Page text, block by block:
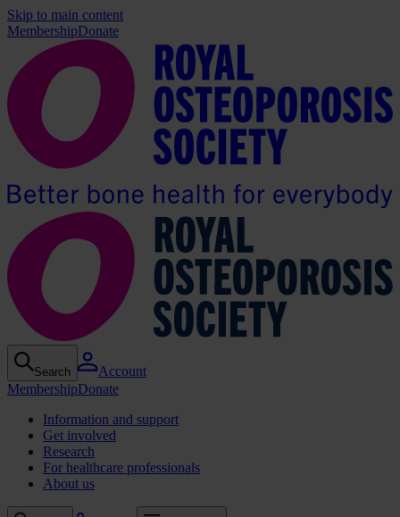
Skip to main content
MembershipDonate
Search
Account
MembershipDonate
Information and support
Get involved
Research
For healthcare professionals
About us